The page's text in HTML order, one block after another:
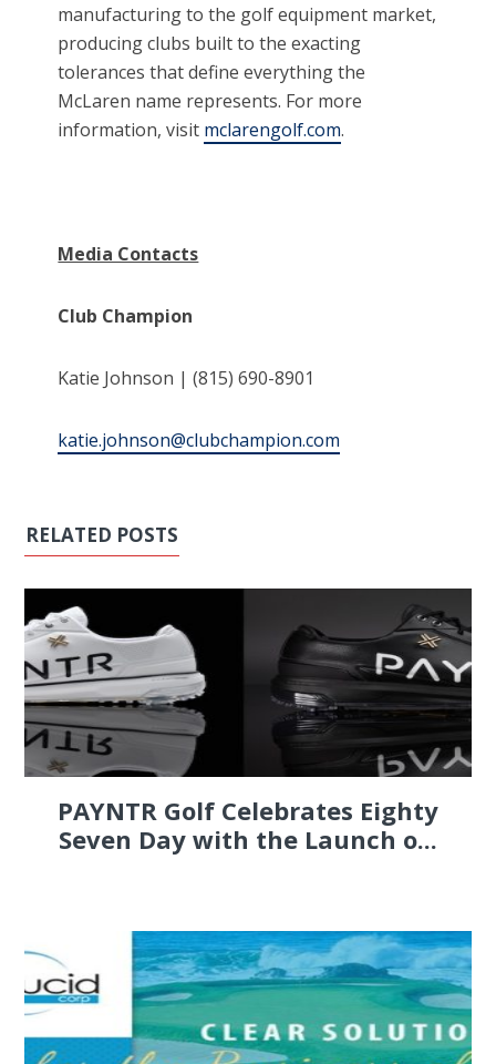
manufacturing to the golf equipment market,
producing clubs built to the exacting
tolerances that define everything the
McLaren name represents. For more
information, visit mclarengolf.com.
Media Contacts
Club Champion
Katie Johnson | (815) 690-8901
katie.johnson@clubchampion.com
RELATED POSTS
PAYNTR Golf Celebrates Eighty
Seven Day with the Launch o...